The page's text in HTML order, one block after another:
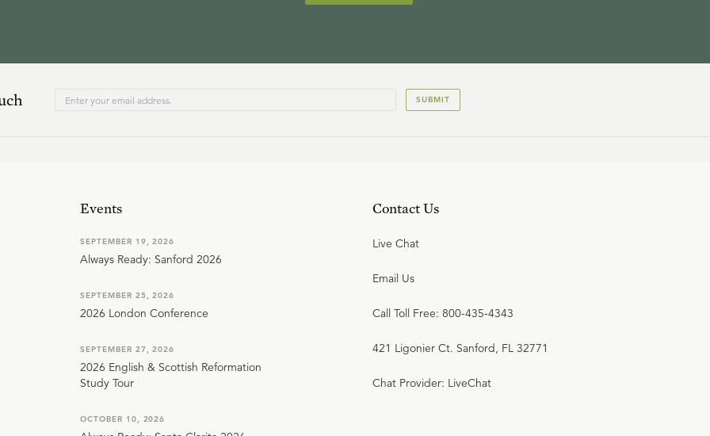
SUBMIT
Events
SEPTEMBER 19, 2026
Always Ready: Sanford 2026
SEPTEMBER 25, 2026
2026 London Conference
SEPTEMBER 27, 2026
2026 English & Scottish Reformation
Study Tour
OCTOBER 10, 2026
Contact Us
Live Chat
Email Us
Call Toll Free: 800-435-4343
421 Ligonier Ct. Sanford, FL 32771
Chat Provider: LiveChat